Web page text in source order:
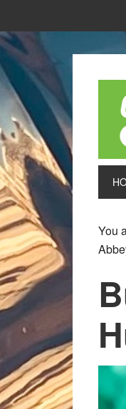
You